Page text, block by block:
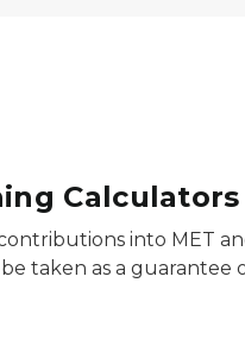
Calculators
into MET
taken as a guarantee